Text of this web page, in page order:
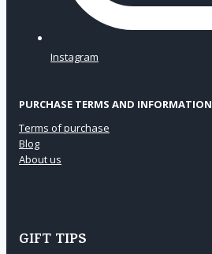
Instagram
PURCHASE TERMS AND INFORMATION
Terms of purchase
Blog
About us
GIFT TIPS